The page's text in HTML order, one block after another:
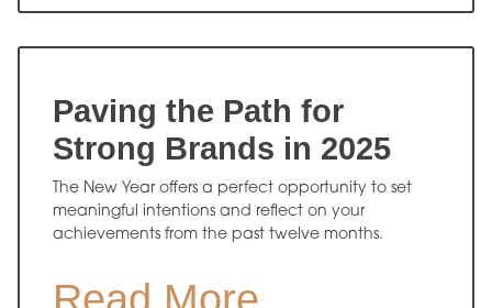
Paving the Path for
Strong Brands in 2025
The New Year offers a perfect opportunity to set
meaningful intentions and reflect on your
achievements from the past twelve months.